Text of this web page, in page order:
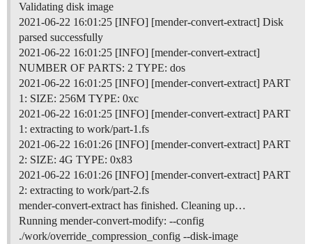
Validating disk image
2021-06-22 16:01:25 [INFO] [mender-convert-extract] Disk
parsed successfully
2021-06-22 16:01:25 [INFO] [mender-convert-extract]
NUMBER OF PARTS: 2 TYPE: dos
2021-06-22 16:01:25 [INFO] [mender-convert-extract] PART
1: SIZE: 256M TYPE: 0xc
2021-06-22 16:01:25 [INFO] [mender-convert-extract] PART
1: extracting to work/part-1.fs
2021-06-22 16:01:26 [INFO] [mender-convert-extract] PART
2: SIZE: 4G TYPE: 0x83
2021-06-22 16:01:26 [INFO] [mender-convert-extract] PART
2: extracting to work/part-2.fs
mender-convert-extract has finished. Cleaning up…
Running mender-convert-modify: --config
./work/override_compression_config --disk-image